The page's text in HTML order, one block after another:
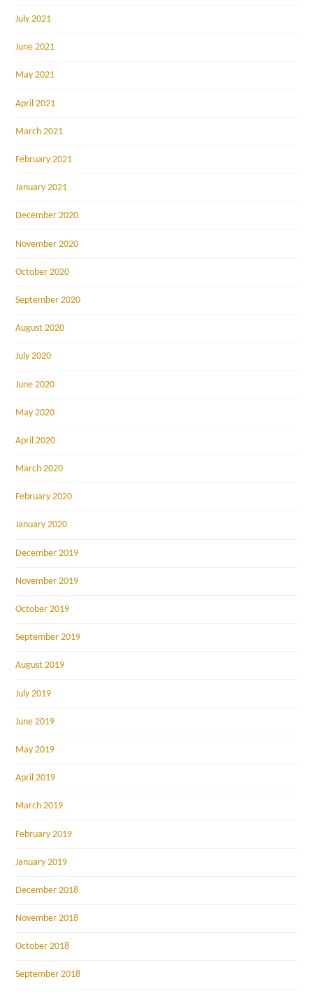
July 2021
June 2021
May 2021
April 2021
March 2021
February 2021
January 2021
December 2020
November 2020
October 2020
September 2020
August 2020
July 2020
June 2020
May 2020
April 2020
March 2020
February 2020
January 2020
December 2019
November 2019
October 2019
September 2019
August 2019
July 2019
June 2019
May 2019
April 2019
March 2019
February 2019
January 2019
December 2018
November 2018
October 2018
September 2018